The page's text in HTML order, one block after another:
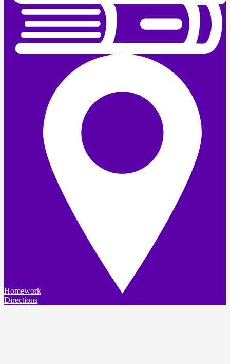
Homework
Directions